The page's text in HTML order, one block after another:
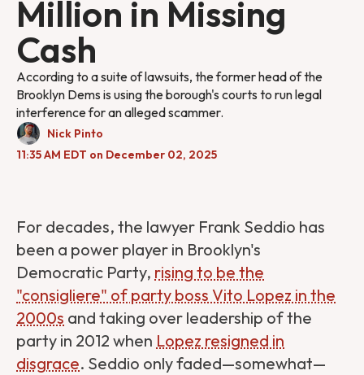
Million in Missing
Cash
According to a suite of lawsuits, the former head of the
Brooklyn Dems is using the borough's courts to run legal
interference for an alleged scammer.
Nick Pinto
11:35 AM EDT on December 02, 2025
For decades, the lawyer Frank Seddio has
been a power player in Brooklyn's
Democratic Party, rising to be the
"consigliere" of party boss Vito Lopez in the
2000s and taking over leadership of the
party in 2012 when Lopez resigned in
disgrace. Seddio only faded—somewhat—